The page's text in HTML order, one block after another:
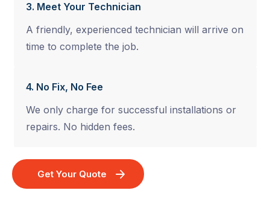
3. Meet Your Technician
A friendly, experienced technician will arrive on
time to complete the job.
4. No Fix, No Fee
We only charge for successful installations or
repairs. No hidden fees.
Get Your Quote